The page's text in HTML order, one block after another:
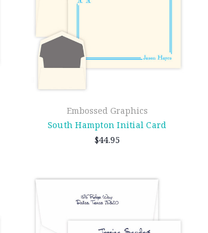
Embossed Graphics
South Hampton Initial Card
$44.95